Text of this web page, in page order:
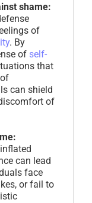
shame:
of
. By
of self-
that
can shield
of
can lead
face
or fail to